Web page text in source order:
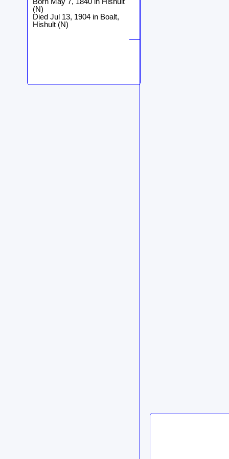
(N)
Died Jul 13, 1904 in Boalt,
Hishult (N)